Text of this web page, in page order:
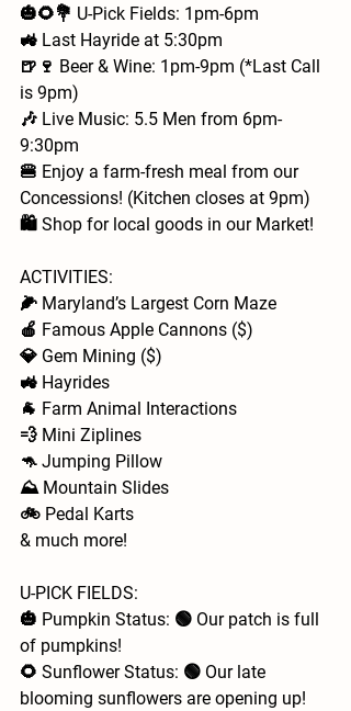
🎃🌻💐 U-Pick Fields: 1pm-6pm
🚜 Last Hayride at 5:30pm
🍺🍷 Beer & Wine: 1pm-9pm (*Last Call
is 9pm)
🎶 Live Music: 5.5 Men from 6pm-
9:30pm
🍔 Enjoy a farm-fresh meal from our
Concessions! (Kitchen closes at 9pm)
🛍️ Shop for local goods in our Market!
ACTIVITIES:
🌽 Maryland’s Largest Corn Maze
🍎 Famous Apple Cannons ($)
💎 Gem Mining ($)
🚜 Hayrides
🐐 Farm Animal Interactions
💨 Mini Ziplines
🦘 Jumping Pillow
⛰️ Mountain Slides
🚲 Pedal Karts
& much more!
U-PICK FIELDS:
🎃 Pumpkin Status: 🟢 Our patch is full
of pumpkins!
🌻 Sunflower Status: 🟢 Our late
blooming sunflowers are opening up!